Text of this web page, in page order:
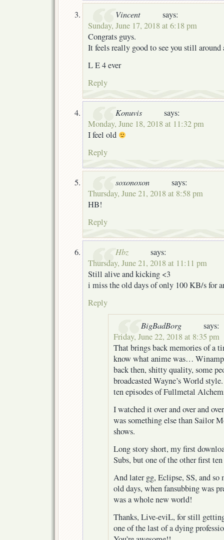
Vincent
says:
Sunday, June 17, 2018 at 6:18 pm
Congrats guys.
It feels really good to see you still around
L E 4 ever
Reply
Konuvis
says:
Monday, June 18, 2018 at 11:32 pm
I feel old
Reply
soxonoxon
says:
Thursday, June 21, 2018 at 8:58 pm
HB!
Reply
Hbz
says:
Thursday, June 21, 2018 at 11:11 pm
Still alive and kicking <3
i miss the old days of only 100 KB/s for
Reply
BigBadBorg
says:
Friday, June 22, 2018 at 8:35 pm
That brings back memories of a
know what anime was… Winamp
back then, shitty quality, some
broadcasted Wayne’s World
ten episodes of Fullmetal
I watched it over and over and
was something else than Sailor
shows.
Long story short, my first
Subs, but one of the other first
And later gg, Eclipse, SS, and
old days, when fansubbing was
was a whole new world!
Thanks, Live-eviL, for still
one of the last of a dying